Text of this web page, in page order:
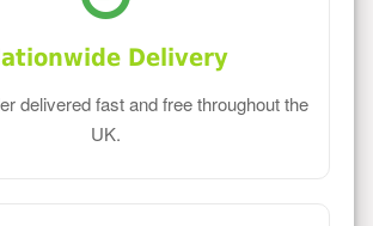
Delivery
delivered fast and free throughout the
UK.